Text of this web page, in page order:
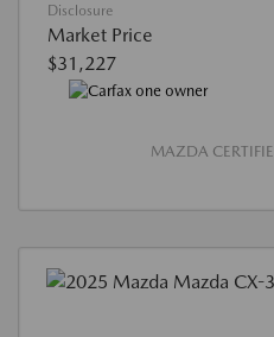
Disclosure
Market Price
$31,227
MAZDA